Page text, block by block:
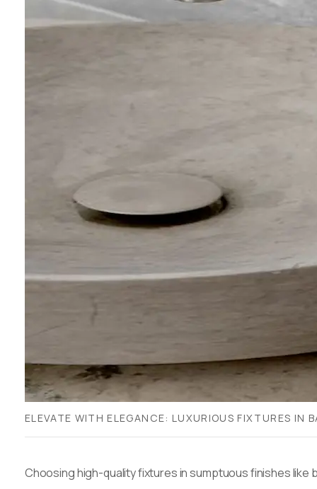
ELEVATE WITH ELEGANCE: LUXURIOUS FIXTURES IN
Choosing high-quality fixtures in sumptuous finishes